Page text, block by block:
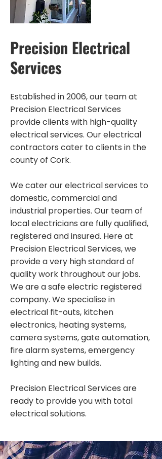
Precision Electrical
Services
Established in 2006, our team at
Precision Electrical Services
provide clients with high-quality
electrical services. Our electrical
contractors cater to clients in the
county of Cork.
We cater our electrical services to
domestic, commercial and
industrial properties. Our team of
local electricians are fully qualified,
registered and insured. Here at
Precision Electrical Services, we
provide a very high standard of
quality work throughout our jobs.
We are a safe electric registered
company. We specialise in
electrical fit-outs, kitchen
electronics, heating systems,
camera systems, gate automation,
fire alarm systems, emergency
lighting and new builds.
Precision Electrical Services are
ready to provide you with total
electrical solutions.